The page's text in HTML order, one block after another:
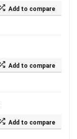
Add to compare
Add to compare
Add to compare